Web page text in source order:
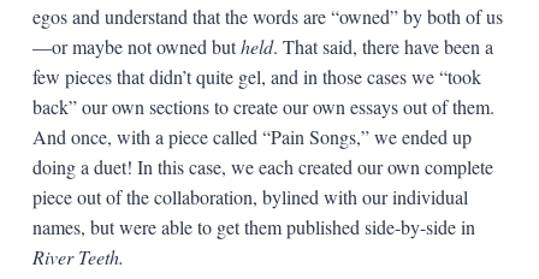
egos and understand that the words are “owned” by both of us
—or maybe not owned butheld. That said, there have been a
few pieces that didn’t quite gel, and in those cases we “took
back” our own sections to create our own essays out of them.
And once, with a piece called “Pain Songs,” we ended up
doing a duet! In this case, we each created our own complete
piece out of the collaboration, bylined with our individual
names, but were able to get them published side-by-side in
River Teeth.